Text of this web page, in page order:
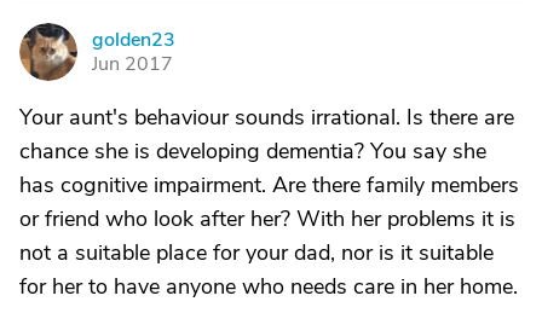
G
golden23
Jun 2017
Your aunt's behaviour sounds irrational. Is there are
chance she is developing dementia? You say she
has cognitive impairment. Are there family members
or friend who look after her? With her problems it is
not a suitable place for your dad, nor is it suitable
for her to have anyone who needs care in her home.